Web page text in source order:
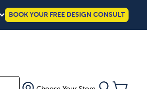
BOOK YOUR FREE DESIGN CONSULT